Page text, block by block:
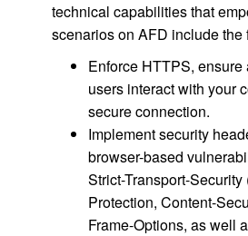
technical capabilities that
scenarios on AFD include the
Enforce HTTPS, ensure
users interact with your
secure connection.
Implement security
browser-based
Strict-Transport-
Protection, Content-
Frame-Options, as well